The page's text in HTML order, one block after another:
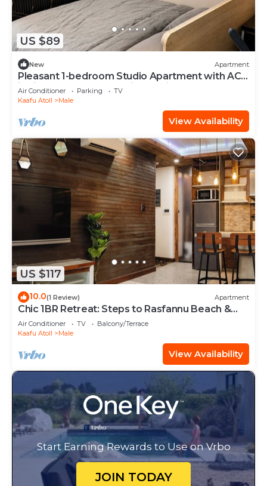
US $89
New Apartment
Pleasant 1-bedroom Studio Apartment with AC
in vibrant Malé - Sunny Side of Life
Air Conditioner Parking
TV
Kaafu Atoll
Male
View Availability
US $117
10.0(1 Review) Apartment
Chic 1BR Retreat: Steps to Rasfannu Beach &
Malé’s Best
Air Conditioner TV
Balcony/Terrace
Kaafu Atoll
Male
View Availability
Start Earning Rewards to Use on Vrbo
JOIN TODAY